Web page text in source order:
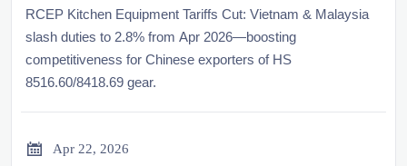
RCEP Kitchen Equipment Tariffs Cut: Vietnam & Malaysia
slash duties to 2.8% from Apr 2026—boosting
competitiveness for Chinese exporters of HS
8516.60/8418.69 gear.
 Apr 22, 2026